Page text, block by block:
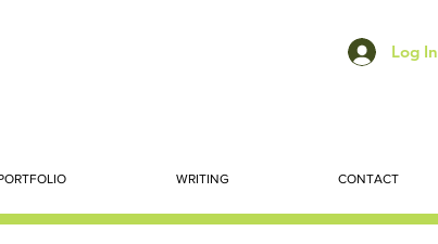
Log In
WRITING CONTACT